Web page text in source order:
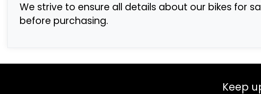
We strive to ensure all details about our bikes for
before purchasing.
Keep